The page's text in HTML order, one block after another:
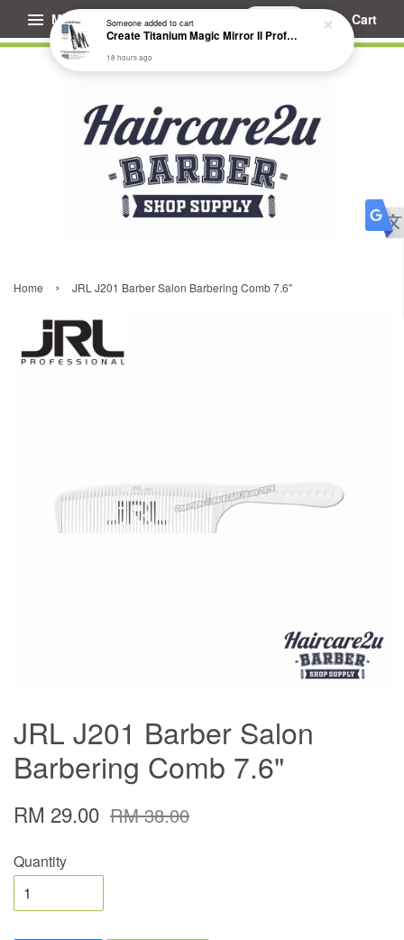
Menu Cart
Home › JRL J201 Barber Salon Barbering Comb 7.6"
JRL J201 Barber Salon
Barbering Comb 7.6"
RM 29.00 RM 38.00
Quantity
Someoneadded to cart
Create Titanium Magic Mirror II Professional Hair Straightener Flat Iron
18 hours ago